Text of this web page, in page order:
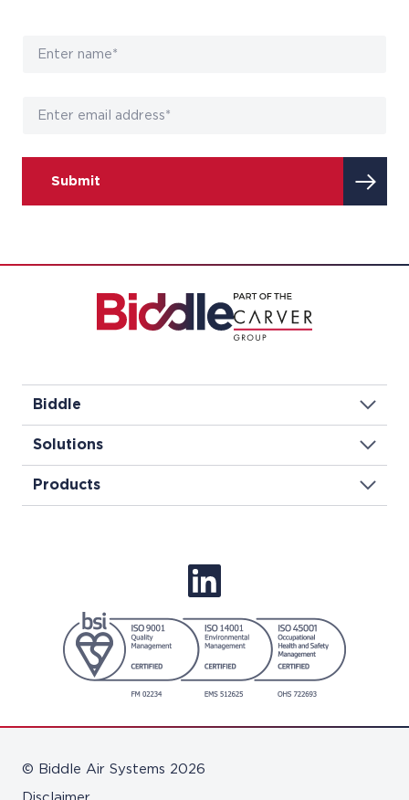
Submit
Biddle
Solutions
Products
© Biddle Air Systems 2026